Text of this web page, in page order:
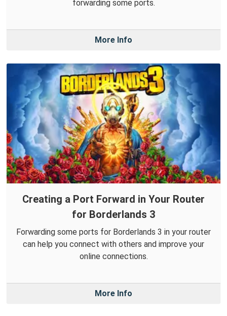
forwarding some ports.
More Info
Creating a Port Forward in Your Router
for Borderlands 3
Forwarding some ports for Borderlands 3 in your router
can help you connect with others and improve your
online connections.
More Info